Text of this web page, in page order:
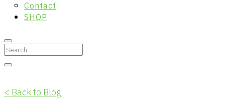
Contact
SHOP
< Back to Blog